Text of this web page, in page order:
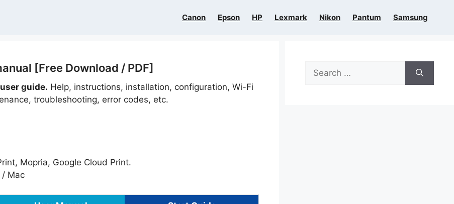
Canon Epson HP Lexmark Nikon Pantum Samsung
[Free Download / PDF]
guide. Help, instructions, installation, configuration, Wi-Fi
troubleshooting, error codes, etc.
Mopria, Google Cloud Print.
/ Mac
Search
for: